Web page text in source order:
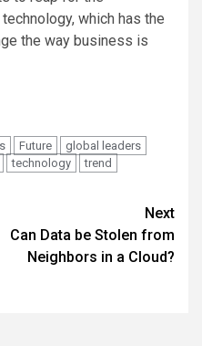
which has the
the way business is
Future
global leaders
technology
trend
Next
Can Data be Stolen from
Neighbors in a Cloud?